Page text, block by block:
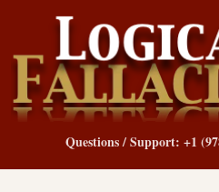
Questions / Support: +1